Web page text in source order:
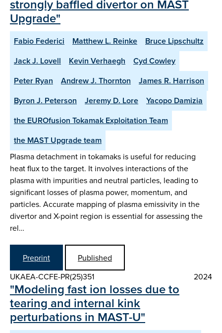
strongly baffled divertor on MAST
Upgrade"
Fabio Federici Matthew L. Reinke
Bruce Lipschultz
Jack J. Lovell
Kevin Verhaegh
Cyd Cowley
Peter Ryan
Andrew J. Thornton
James R. Harrison
Byron J. Peterson
Jeremy D. Lore
Yacopo Damizia
the EUROfusion Tokamak Exploitation Team
the MAST Upgrade team
Plasma detachment in tokamaks is useful for reducing
heat flux to the target. It involves interactions of the
plasma with impurities and neutral particles, leading to
significant losses of plasma power, momentum, and
particles. Accurate mapping of plasma emissivity in the
divertor and X-point region is essential for assessing the
rel…
Preprint
Published
UKAEA-CCFE-PR(25)351
2024
"Modeling fast ion losses due to
tearing and internal kink
perturbations in MAST-U"